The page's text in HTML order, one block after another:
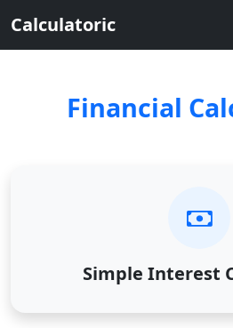
Calculatoric
Financial
Simple Interest